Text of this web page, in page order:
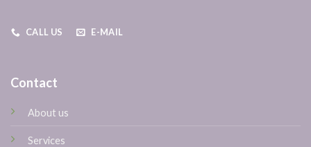
CALL US E-MAIL
Contact
About us
Services